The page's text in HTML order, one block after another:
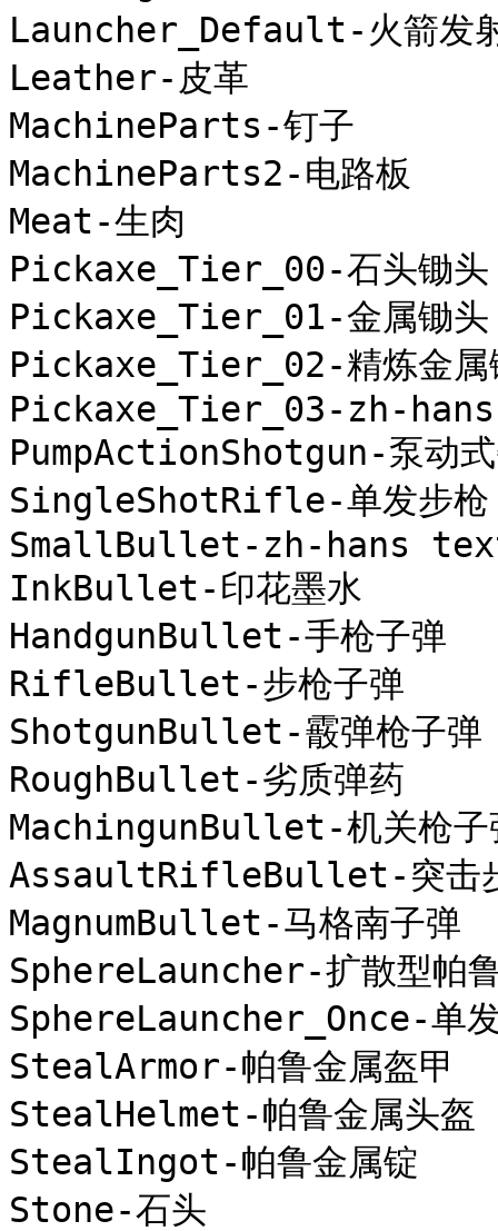
Launcher_Default-火箭发
Leather-皮革
MachineParts-钉子
MachineParts2-电路板
Meat-生肉
Pickaxe_Tier_00-石头锄头
Pickaxe_Tier_01-金属锄头
Pickaxe_Tier_02-精炼金属
Pickaxe_Tier_03-zh-
PumpActionShotgun-泵动式
SingleShotRifle-单发步枪
SmallBullet-zh-hans
InkBullet-印花墨水
HandgunBullet-手枪子弹
RifleBullet-步枪子弹
ShotgunBullet-霰弹枪子弹
RoughBullet-劣质弹药
MachingunBullet-机关枪子
AssaultRifleBullet-突击
MagnumBullet-马格南子弹
SphereLauncher-扩散型帕
SphereLauncher_Once-单
StealArmor-帕鲁金属盔甲
StealHelmet-帕鲁金属头盔
StealIngot-帕鲁金属锭
Stone-石头